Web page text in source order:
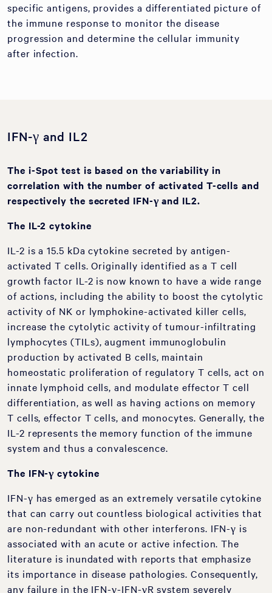
specific antigens, provides a differentiated picture of
the immune response to monitor the disease
progression and determine the cellular immunity
after infection.
IFN-γ and IL2
The i-Spot test is based on the variability in
correlation with the number of activated T-cells and
respectively the secreted IFN-γand IL2.
The IL-2 cytokine
IL-2 is a 15.5 kDa cytokine secreted by antigen-
activated T cells. Originally identified as a T cell
growth factor IL-2 is now known to have a wide range
of actions, including the ability to boost the cytolytic
activity of NK or lymphokine-activated killer cells,
increase the cytolytic activity of tumour-infiltrating
lymphocytes (TILs), augment immunoglobulin
production by activated B cells, maintain
homeostatic proliferation of regulatory T cells, act on
innate lymphoid cells, and modulate effector T cell
differentiation, as well as having actions on memory
T cells, effector T cells, and monocytes. Generally, the
IL-2 represents the memory function of the immune
system and thus a convalescence.
The IFN-γ cytokine
IFN-γ has emerged as an extremely versatile cytokine
that can carry out countless biological activities that
are non-redundant with other interferons. IFN-γ is
associated with an acute or active infection. The
literature is inundated with reports that emphasize
its importance in disease pathologies. Consequently,
any failure in the IFN-γ-IFN-γR system severely